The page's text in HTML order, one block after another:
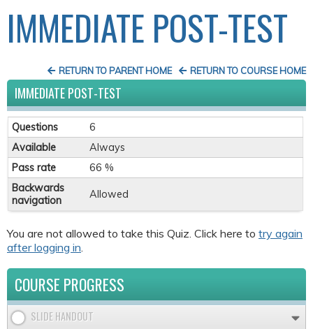
IMMEDIATE POST-TEST
RETURN TO COURSE HOME
RETURN TO PARENT HOME
IMMEDIATE POST-TEST
Questions
6
Available
Always
Pass rate
66 %
Backwards
navigation
Allowed
You are not allowed to take this Quiz. Click here to try again
after logging in
COURSE PROGRESS
SLIDE HANDOUT